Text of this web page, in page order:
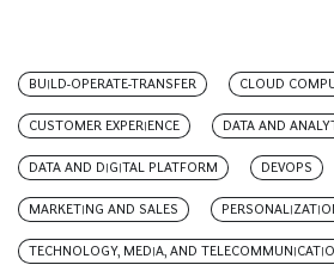
BUILD-OPERATE-TRANSFER CLOUD
CUSTOMER EXPERIENCE DATA AND
DATA AND DIGITAL PLATFORM DEVOPS
MARKETING AND SALES
TECHNOLOGY, MEDIA, AND